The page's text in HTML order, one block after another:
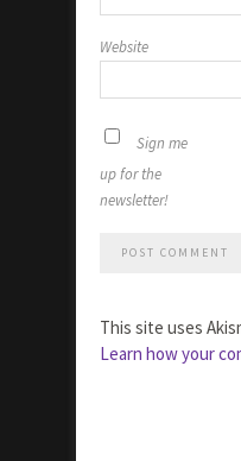
Website
Sign me
up for the
newsletter!
This site uses
Learn how your